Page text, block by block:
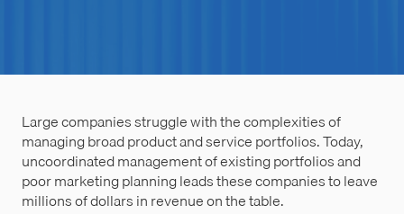
Large companies struggle with the complexities of
managing broad product and service portfolios. Today,
uncoordinated management of existing portfolios and
poor marketing planning leads these companies to leave
millions of dollars in revenue on the table.